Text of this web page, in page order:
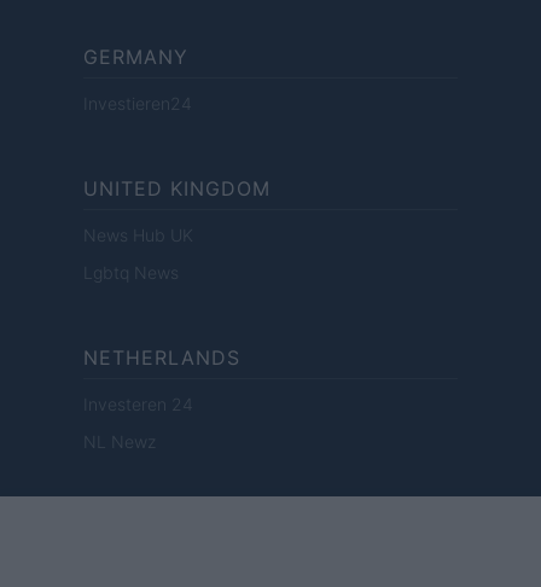
GERMANY
Investieren24
UNITED KINGDOM
News Hub UK
Lgbtq News
NETHERLANDS
Investeren 24
NL Newz